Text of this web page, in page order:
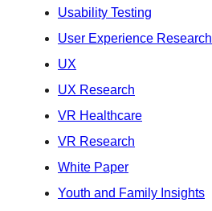
Usability Testing
User Experience Research
UX
UX Research
VR Healthcare
VR Research
White Paper
Youth and Family Insights